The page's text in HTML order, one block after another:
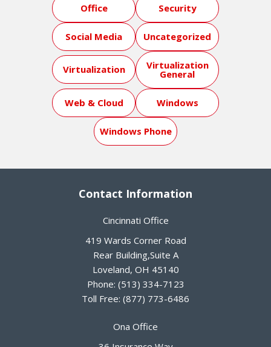
Office Security
Social Media Uncategorized
Virtualization Virtualization
General
Web & Cloud Windows
Windows Phone
Contact Information
Cincinnati Office
419 Wards Corner Road
Rear Building,Suite A
Loveland, OH 45140
Phone: (513) 334-7123
Toll Free: (877) 773-6486
Ona Office